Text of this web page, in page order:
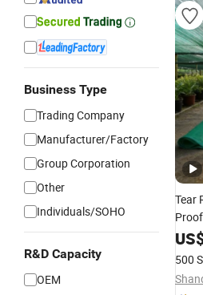
Business Type
Trading Company
Manufacturer/Factory
Group Corporation
Other
Individuals/SOHO
R&D Capacity
OEM
Tear
Net
500